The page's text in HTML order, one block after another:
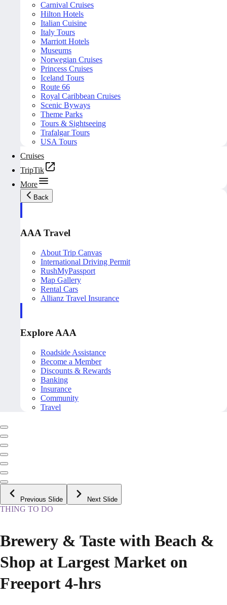
Carnival Cruises
Hilton Hotels
Italian Cuisine
Italy Tours
Marriott Hotels
Museums
Norwegian Cruises
Princess Cruises
Iceland Tours
Route 66
Royal Caribbean Cruises
Scenic Byways
Theme Parks
Tours & Sightseeing
Trafalgar Tours
USA Tours
Cruises
TripTik
More
Back
AAA Travel
About Trip Canvas
International Driving Permit
RushMyPassport
Map Gallery
Rental Cars
Allianz Travel Insurance
Explore AAA
Roadside Assistance
Become a Member
Discounts & Rewards
Banking
Insurance
Community
Travel
Previous Slide Next Slide
THING TO DO
Brewery & Taste with Beach &
Shop at Largest Market on
Freeport 4-hrs